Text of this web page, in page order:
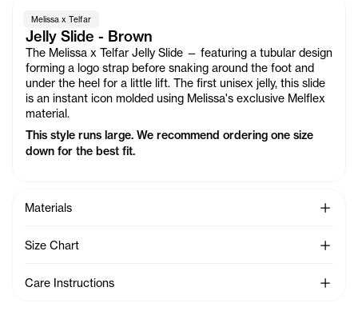
Melissa x Telfar
Jelly Slide - Brown
The Melissa x Telfar Jelly Slide — featuring a tubular design
forming a logo strap before snaking around the foot and
under the heel for a little lift. The first unisex jelly, this slide
is an instant icon molded using Melissa's exclusive Melflex
material.
This style runs large. We recommend ordering one size
down for the best fit.
Materials See
Size Chart See
Care Instructions See